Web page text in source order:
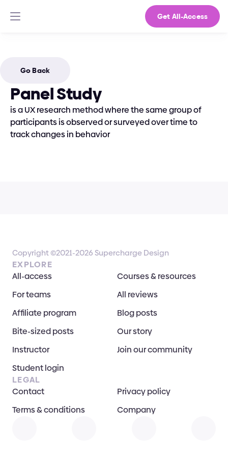
Get All-Access
Go Back
Panel Study
is a UX research method where the same group of
participants is observed or surveyed over time to
track changes in behavior
Copyright ©2021-2026 Supercharge Design
EXPLORE
All-access
Courses & resources
For teams
All reviews
Affiliate program
Blog posts
Bite-sized posts
Our story
Instructor
Join our community
Student login
LEGAL
Contact
Privacy policy
Terms & conditions
Company